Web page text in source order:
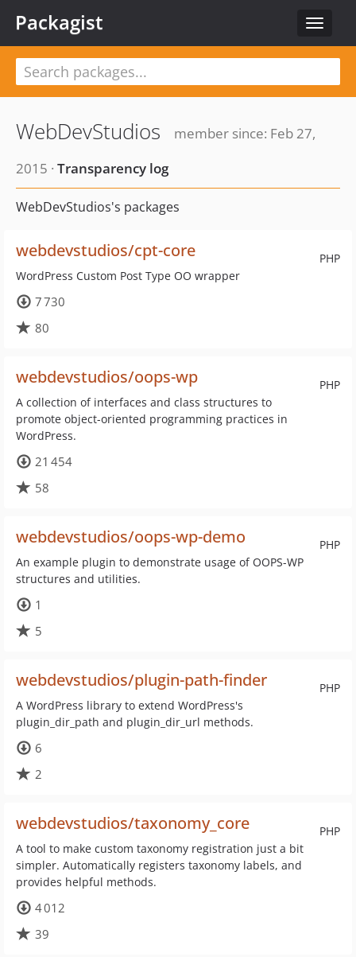
Toggle
Packagist
WebDevStudios
member since: Feb 27,
2015 · Transparency log
WebDevStudios's packages
PHP
webdevstudios/cpt-core
WordPress Custom Post Type OO wrapper
7 730
80
PHP
webdevstudios/oops-wp
A collection of interfaces and class structures to
promote object-oriented programming practices in
WordPress.
21 454
58
PHP
webdevstudios/oops-wp-demo
An example plugin to demonstrate usage of OOPS-WP
structures and utilities.
1
5
PHP
webdevstudios/plugin-path-finder
A WordPress library to extend WordPress's
plugin_dir_path and plugin_dir_url methods.
6
2
PHP
webdevstudios/taxonomy_core
A tool to make custom taxonomy registration just a bit
simpler. Automatically registers taxonomy labels, and
provides helpful methods.
4 012
39